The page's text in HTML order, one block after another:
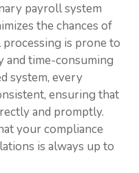
payroll system
the chances of
is prone to
and time-consuming
system, every
ensuring that
and promptly.
your compliance
is always up to